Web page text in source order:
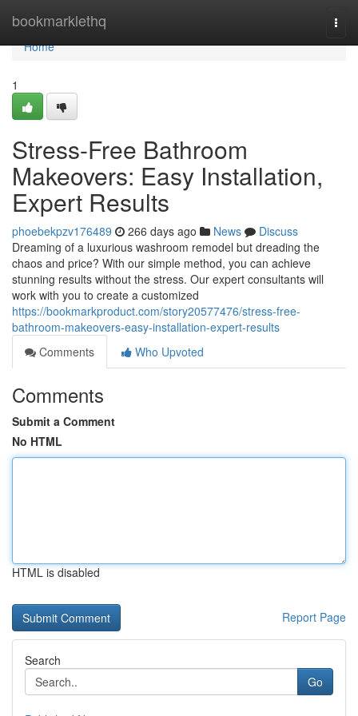
bookmarklethq
Home
Home
1
Stress-Free Bathroom
Makeovers: Easy Installation,
Expert Results
phoebekpzv176489 266 days ago News
Discuss
Dreaming of a luxurious washroom remodel but dreading the
chaos and price? With our simple method, you can achieve
stunning results without the stress. Our expert consultants will
work with you to create a customized
https://bookmarkproduct.com/story20577476/stress-free-
bathroom-makeovers-easy-installation-expert-results
Comments
Who Upvoted
Comments
Submit a Comment
No HTML
HTML is disabled
Report Page
Search
Go